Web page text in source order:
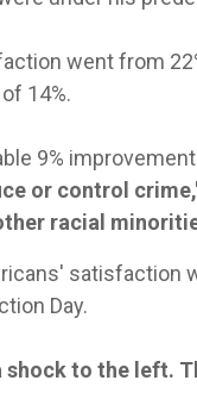
went from
14%.
9%
or control
racial
satisfaction
Day.
shock to the left.